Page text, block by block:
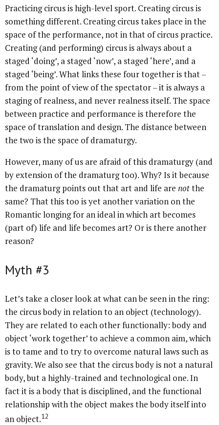
Practicing circus is high-level sport. Creating circus is
something different. Creating circus takes place in the
space of the performance, not in that of circus practice.
Creating (and performing) circus is always about a
staged ‘doing’, a staged ‘now’, a staged ‘here’, and a
staged ‘being’. What links these four together is that –
from the point of view of the spectator – it is always a
staging of realness, and never realness itself. The space
between practice and performance is therefore the
space of translation and design. The distance between
the two is the space of dramaturgy.
However, many of us are afraid of this dramaturgy (and
by extension of the dramaturg too). Why? Is it because
the dramaturg points out that art and life are notthe
same? That this too is yet another variation on the
Romantic longing for an ideal in which art becomes
(part of) life and life becomes art? Or is there another
reason?
Myth #3
Let’s take a closer look at what can be seen in the ring:
the circus body in relation to an object (technology).
They are related to each other functionally: body and
object ‘work together’ to achieve a common aim, which
is to tame and to try to overcome natural laws such as
gravity. We also see that the circus body is not a natural
body, but a highly-trained and technological one. In
fact it is a body that is disciplined, and the functional
relationship with the object makes the body itself into
an object.12